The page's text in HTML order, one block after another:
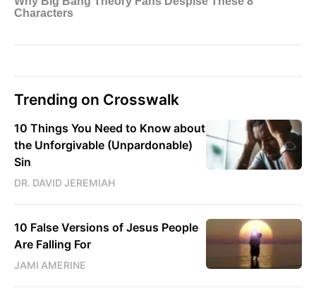
Trending on Crosswalk
10 Things You Need to Know about
the Unforgivable (Unpardonable)
Sin
DR. DAVID JEREMIAH
10 False Versions of Jesus People
Are Falling For
JAMI AMERINE